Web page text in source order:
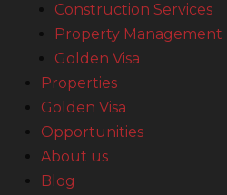
Construction Services
Property Management
Golden Visa
Properties
Golden Visa
Opportunities
About us
Blog